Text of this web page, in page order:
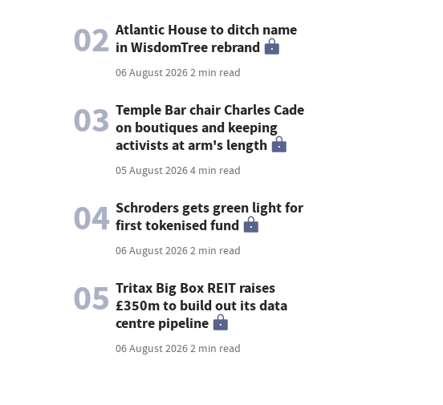
02 Atlantic House to ditch name
in WisdomTree rebrand
06 August 20262 min read
03 Temple Bar chair Charles Cade
on boutiques and keeping
activists at arm's length
05 August 20264 min read
04 Schroders gets green light for
first tokenised fund
06 August 20262 min read
05 Tritax Big Box REIT raises
£350m to build out its data
centre pipeline
06 August 20262 min read